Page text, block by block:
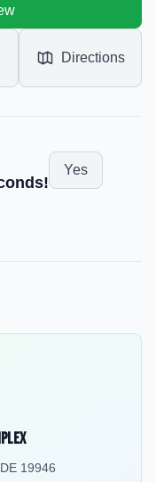
Directions
Yes
19946